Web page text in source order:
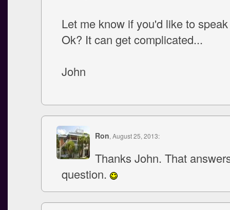
Let me know if you'd like to
Ok? It can get complicated...
John
Ron, August 25, 2013:
Thanks John. That
question.